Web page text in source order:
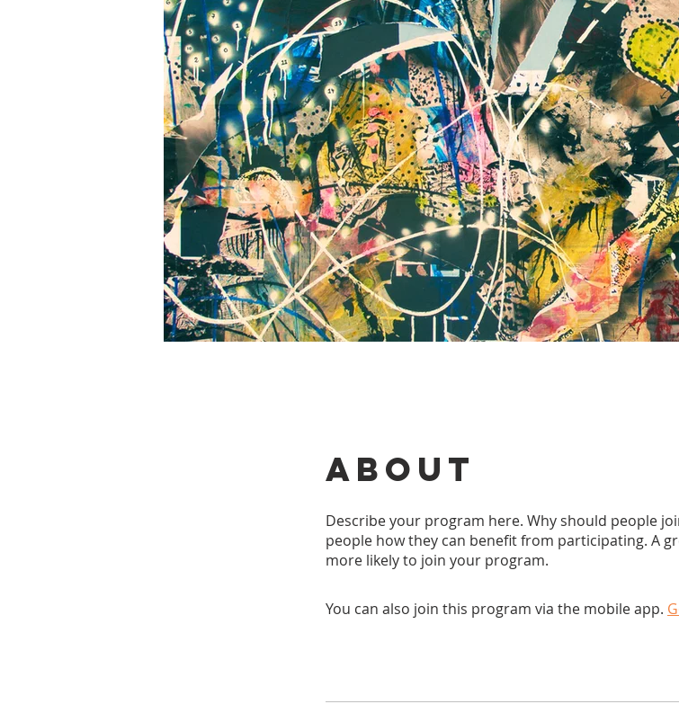
About
Describe your program here. Why should people
people how they can benefit from participating. A
more likely to join your program.
You can also join this program via the mobile app.